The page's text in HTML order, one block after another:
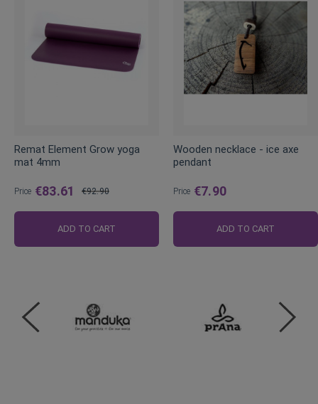
Remat Element Grow yoga
mat 4mm
Price €83.61
Price
€92.90
ADD TO CART
Wooden necklace - ice axe
pendant
Price €7.90
ADD TO CART